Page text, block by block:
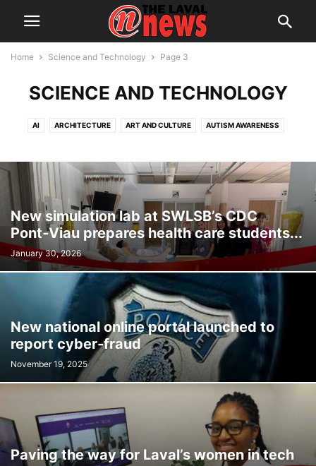
Home Science and Technology Page 3
SCIENCE AND TECHNOLOGY
AI ARCHITECTURE ART AND CULTURE AUTISM AWARENESS
CANCER RESEARCH CELEBRATIONS CHARITY DONATIONS
CITY COUNCIL CITY WATCH COMMUNICATIONS
CONSUMER PROTECTION CRIME DOMESTIC ABUSE
DRUG TRAFFICKING EDITORIAL EDUCATION ELECTIONS
ELECTRIFICATION EMPLOYMENT ENGLISH SPEAKING RELATIONS
ENVIRONMENT FAMILY FOOD FRAUD
HEALTH & WELLNESS HERITAGE HOME OWNERSHIP HOUSING
IMMIGRATION INFRASTRUCTURE AND ENGINEERING INRS
INTERNATIONAL LABOUR LANGUAGE LEGAL LEISURE
LIFESTYLES LOCAL NEWS MEDICAL MEMORIES MENTAL HEALTH
MINORITIES MONTREAL MULTICULTURALISM
OMBUDSMAN'S OFFICE OPINION OTTAWA PETS POLICE
PUBLIC SAFETY
PUBLIC TRANSPORTATION PUBLIC WORKS QUEBEC
REAL ESTATE NEWS SCHOOL
SCIENCE AND TECHNOLOGY SENIOR CITIZENS
New simulation lab at SWLSB’s CDC
Pont‑Viau prepares health care students...
January 30, 2026
New national online portal launched to
report cyber-fraud
November 19, 2025
Paving the way for Laval’s women in tech